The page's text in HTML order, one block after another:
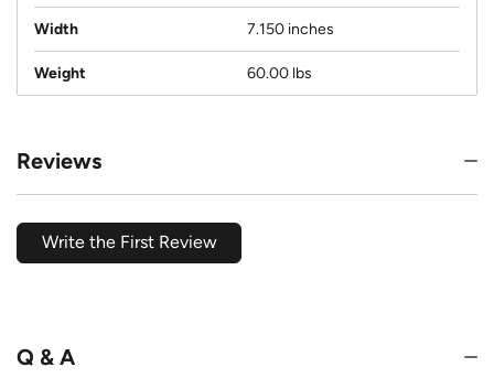
Width 7.150 inches
Weight 60.00 lbs
Reviews
Write the First Review
Q & A